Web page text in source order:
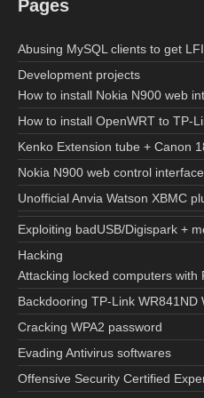
Pages
Abusing MySQL clients to get
Development projects
How to install Nokia N900 web
How to install OpenWRT to TP-
Kenko Extension tube + Canon
Nokia N900 web control interface
Unofficial Anvia Watson XBMC
Exploiting badUSB/Digispark +
Hacking
Attacking locked computers with
Backdooring TP-Link WR841ND
Cracking WPA2 password
Evading Antivirus softwares
Offensive Security Certified